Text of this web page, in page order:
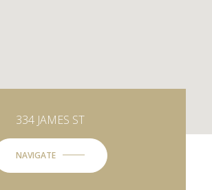
334 JAMES ST
NAVIGATE